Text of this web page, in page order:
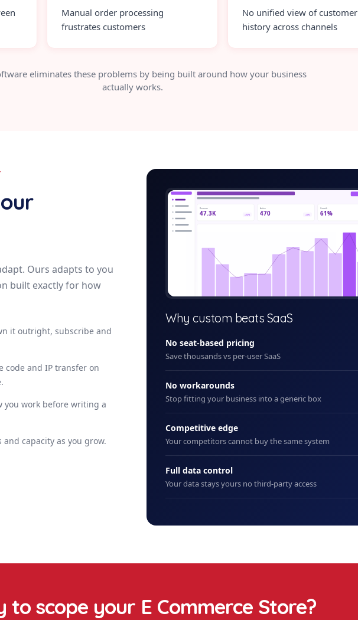
Manual order processing
frustrates customers
No unified view of customer
history across channels
eliminates these problems by being built around how your business
actually works.
Ours adapts to you
built exactly for how
it outright, subscribe and
code and IP transfer on
you work before writing a
and capacity as you grow.
Revenue
47.3K +12%
Active
470 +5%
Growth
61%
Why custom beats SaaS
No seat-based pricing
Save thousands vs per-user SaaS
No workarounds
Stop fitting your business into a generic box
Competitive edge
Your competitors cannot buy the same system
Full data control
Your data stays yours no third-party access
to scope your E Commerce Store?